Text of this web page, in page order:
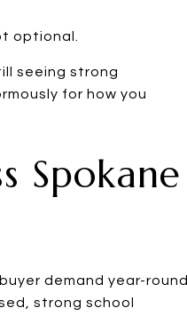
optional.
seeing strong
for how you
Spokane
demand year-round.
strong school